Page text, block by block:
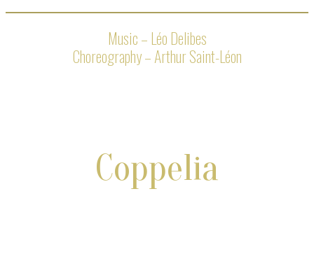
Music – Léo Delibes
Choreography – Arthur Saint-Léon
Coppelia